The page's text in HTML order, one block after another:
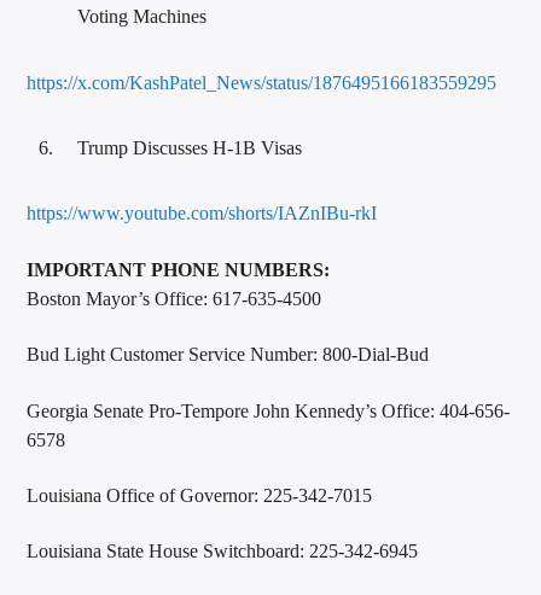
Voting Machines
https://x.com/KashPatel_News/status/1876495166183559295
Trump Discusses H-1B Visas
https://www.youtube.com/shorts/IAZnIBu-rkI
IMPORTANT PHONE NUMBERS:
Boston Mayor’s Office: 617-635-4500
Bud Light Customer Service Number: 800-Dial-Bud
Georgia Senate Pro-Tempore John Kennedy’s Office: 404-656-
6578
Louisiana Office of Governor: 225-342-7015
Louisiana State House Switchboard: 225-342-6945